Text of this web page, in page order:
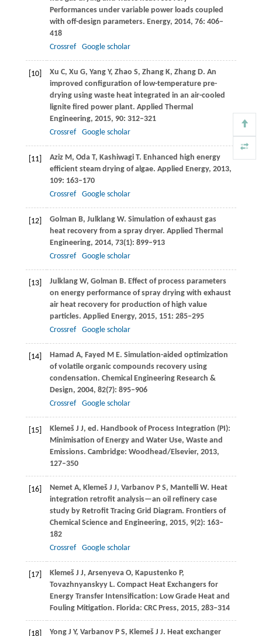
Performances under variable power loads coupled
with off-design parameters. Energy, 2014, 76: 406–
418
Crossref
Google scholar
[10] Xu C, Xu G, Yang Y, Zhao S, Zhang K, Zhang D. An
improved configuration of low-temperature pre-
drying using waste heat integrated in an air-cooled
lignite fired power plant. Applied Thermal
Engineering, 2015, 90: 312–321
Crossref
Google scholar
[11] Aziz M, Oda T, Kashiwagi T. Enhanced high energy
efficient steam drying of algae. Applied Energy, 2013,
109: 163–170
Crossref
Google scholar
[12] Golman B, Julklang W. Simulation of exhaust gas
heat recovery from a spray dryer. Applied Thermal
Engineering, 2014, 73(1): 899–913
Crossref
Google scholar
[13] Julklang W, Golman B. Effect of process parameters
on energy performance of spray drying with exhaust
air heat recovery for production of high value
particles. Applied Energy, 2015, 151: 285–295
Crossref
Google scholar
[14] Hamad A, Fayed M E. Simulation-aided optimization
of volatile organic compounds recovery using
condensation. Chemical Engineering Research &
Design, 2004, 82(7): 895–906
Crossref
Google scholar
[15] Klemeš J J, ed. Handbook of Process Integration (PI):
Minimisation of Energy and Water Use, Waste and
Emissions. Cambridge: Woodhead/Elsevier, 2013,
127–350
[16] Nemet A, Klemeš J J, Varbanov P S, Mantelli W. Heat
integration retrofit analysis—an oil refinery case
study by Retrofit Tracing Grid Diagram. Frontiers of
Chemical Science and Engineering, 2015, 9(2): 163–
182
Crossref
Google scholar
[17] Klemeš J J, Arsenyeva O, Kapustenko P,
Tovazhnyanskyy L. Compact Heat Exchangers for
Energy Transfer Intensification: Low Grade Heat and
Fouling Mitigation. Florida: CRC Press, 2015, 283–314
[18] Yong J Y, Varbanov P S, Klemeš J J. Heat exchanger